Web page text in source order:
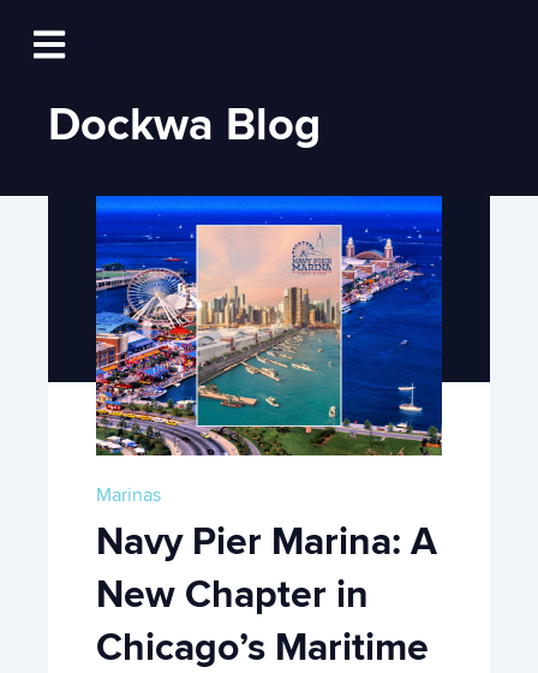
Open main navigation
Log In
Dockwa Blog
Marinas
Navy Pier Marina: A
New Chapter in
Chicago’s Maritime